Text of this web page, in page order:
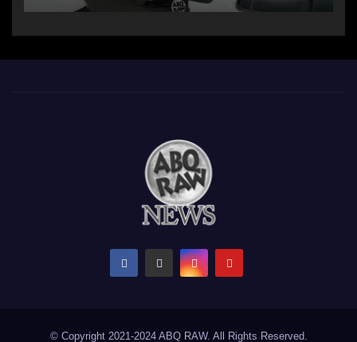
© Copyright 2021-2024 ABQ RAW. All Rights Reserved.